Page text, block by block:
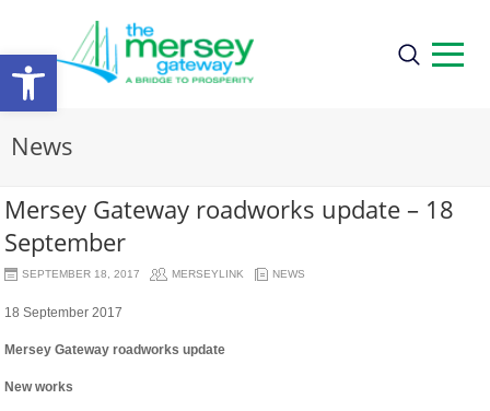
Open
toolbar
News
Mersey Gateway roadworks update – 18
September
SEPTEMBER 18, 2017 MERSEYLINK NEWS
18 September 2017
Mersey Gateway roadworks update
New works